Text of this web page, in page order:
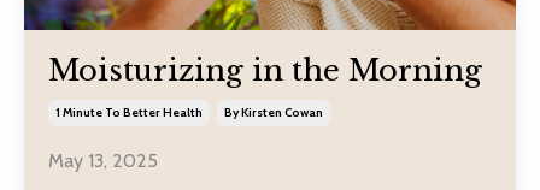
Moisturizing in the Morning
1 Minute To Better Health By Kirsten Cowan
May 13, 2025